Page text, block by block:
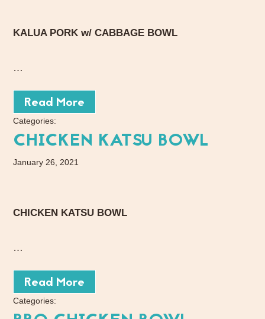
KALUA PORK w/ CABBAGE BOWL
…
Read More
Categories:
CHICKEN KATSU BOWL
January 26, 2021
CHICKEN KATSU BOWL
…
Read More
Categories: